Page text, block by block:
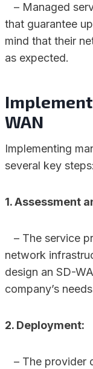
– Managed
that guarantee
mind that their
as expected.
WAN
Implementing
several key steps:
1. Assessment
– The service
network
design an SD-
company’s
2. Deployment:
– The provider